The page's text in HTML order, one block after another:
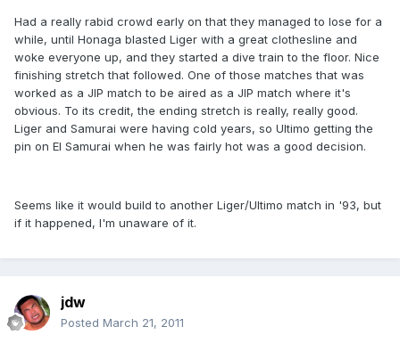
Had a really rabid crowd early on that they managed to lose for a
while, until Honaga blasted Liger with a great clothesline and
woke everyone up, and they started a dive train to the floor. Nice
finishing stretch that followed. One of those matches that was
worked as a JIP match to be aired as a JIP match where it's
obvious. To its credit, the ending stretch is really, really good.
Liger and Samurai were having cold years, so Ultimo getting the
pin on El Samurai when he was fairly hot was a good decision.
Seems like it would build to another Liger/Ultimo match in '93, but
if it happened, I'm unaware of it.
jdw
Posted March 21, 2011